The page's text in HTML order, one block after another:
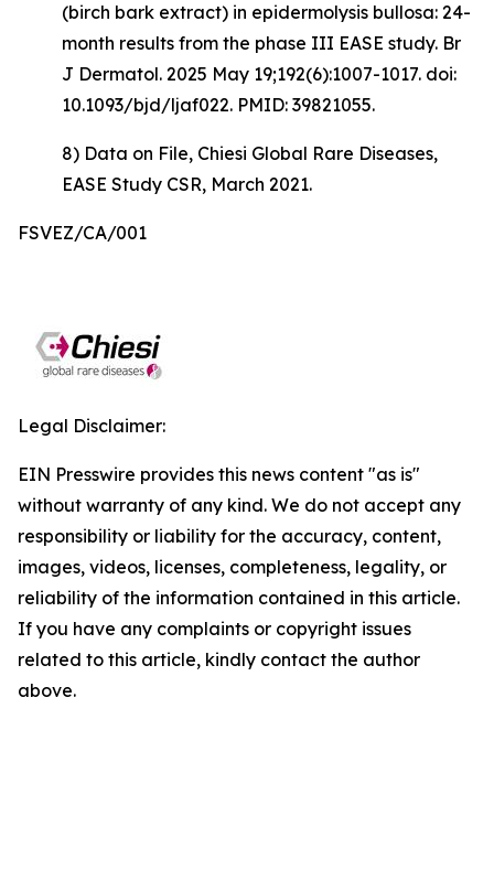
(birch bark extract) in epidermolysis bullosa: 24-
month results from the phase III EASE study. Br
J Dermatol. 2025 May 19;192(6):1007-1017. doi:
10.1093/bjd/ljaf022. PMID: 39821055.
8) Data on File, Chiesi Global Rare Diseases,
EASE Study CSR, March 2021.
FSVEZ/CA/001
Legal Disclaimer:
EIN Presswire provides this news content "as is"
without warranty of any kind. We do not accept any
responsibility or liability for the accuracy, content,
images, videos, licenses, completeness, legality, or
reliability of the information contained in this article.
If you have any complaints or copyright issues
related to this article, kindly contact the author
above.